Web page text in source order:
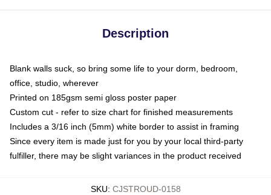
Description
Blank walls suck, so bring some life to your dorm, bedroom,
office, studio, wherever
Printed on 185gsm semi gloss poster paper
Custom cut - refer to size chart for finished measurements
Includes a 3/16 inch (5mm) white border to assist in framing
Since every item is made just for you by your local third-party
fulfiller, there may be slight variances in the product received
SKU: CJSTROUD-0158